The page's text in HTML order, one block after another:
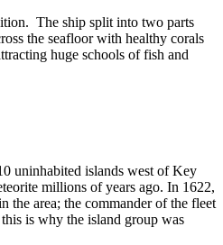
The ship split into two parts
the seafloor with healthy corals
huge schools of fish and
uninhabited islands west of Key
millions of years ago. In 1622,
the area; the commander of the fleet
is why the island group was